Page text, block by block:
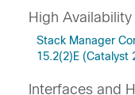
High Availability
Stack Manager
15.2(2)E (Catalyst
Interfaces and